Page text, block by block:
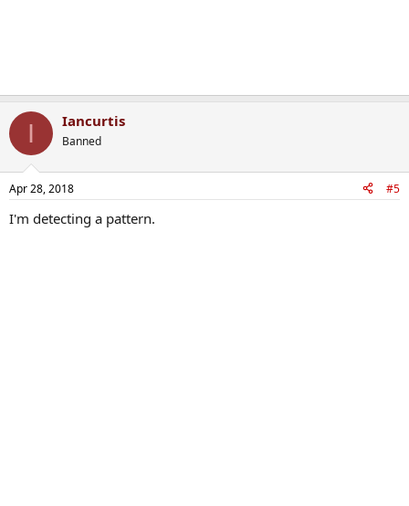
I Iancurtis
Banned
Apr 28, 2018 #5
I'm detecting a pattern.